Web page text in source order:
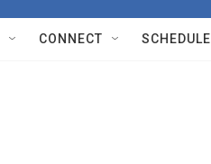
CONNECT SCHEDULE